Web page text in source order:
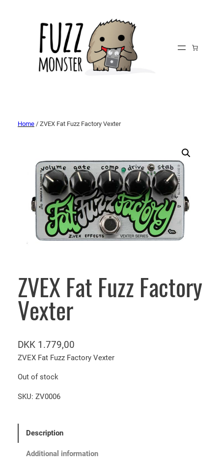
Home / ZVEX Fat Fuzz Factory Vexter
ZVEX Fat Fuzz Factory
Vexter
DKK 1.779,00
ZVEX Fat Fuzz Factory Vexter
Out of stock
SKU: ZV0006
Description
Additional information